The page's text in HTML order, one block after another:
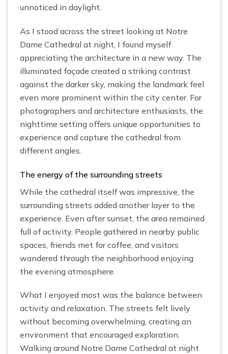
unnoticed in daylight.
As I stood across the street looking at Notre
Dame Cathedral at night, I found myself
appreciating the architecture in a new way. The
illuminated façade created a striking contrast
against the darker sky, making the landmark feel
even more prominent within the city center. For
photographers and architecture enthusiasts, the
nighttime setting offers unique opportunities to
experience and capture the cathedral from
different angles.
The energy of the surrounding streets
While the cathedral itself was impressive, the
surrounding streets added another layer to the
experience. Even after sunset, the area remained
full of activity. People gathered in nearby public
spaces, friends met for coffee, and visitors
wandered through the neighborhood enjoying
the evening atmosphere.
What I enjoyed most was the balance between
activity and relaxation. The streets felt lively
without becoming overwhelming, creating an
environment that encouraged exploration.
Walking around Notre Dame Cathedral at night